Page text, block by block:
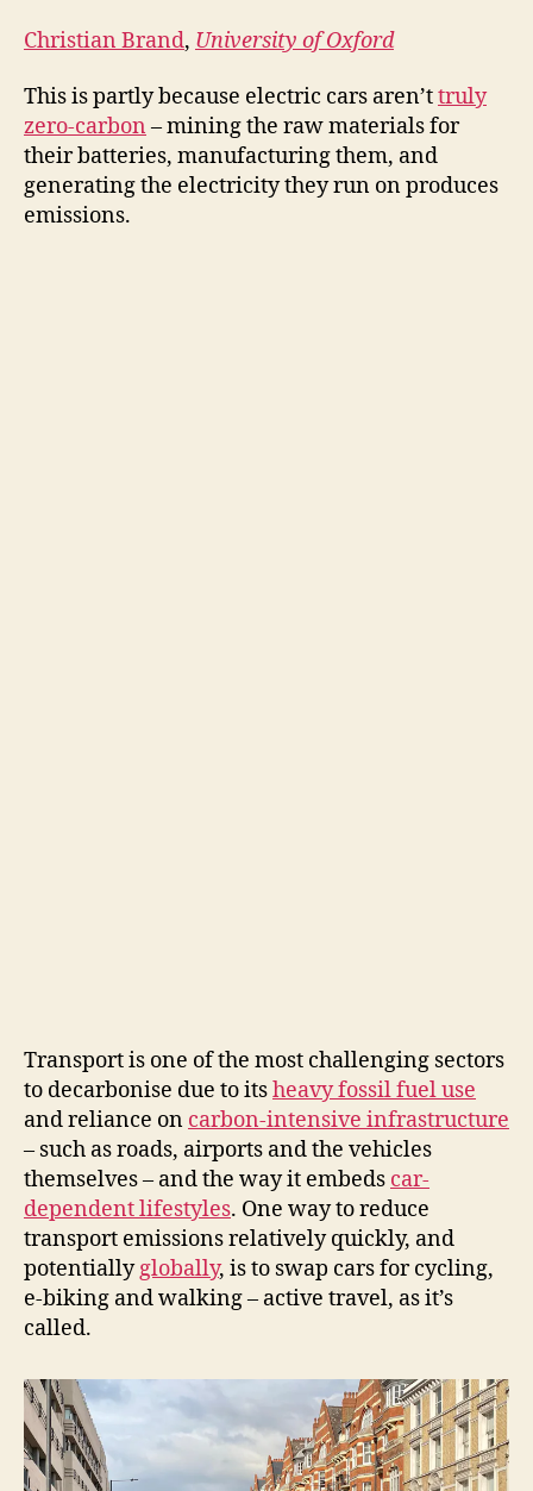
Christian Brand, University of Oxford
This is partly because electric cars aren’ttruly
zero-carbon – mining the raw materials for
their batteries, manufacturing them, and
generating the electricity they run on produces
emissions.
Transport is one of the most challenging sectors
to decarbonise due to itsheavy fossil fuel use
and reliance on carbon-intensive infrastructure
– such as roads, airports and the vehicles
themselves – and the way it embeds car-
dependent lifestyles. One way to reduce
transport emissions relatively quickly, and
potentiallyglobally, is to swap cars for cycling,
e-biking and walking – active travel, as it’s
called.